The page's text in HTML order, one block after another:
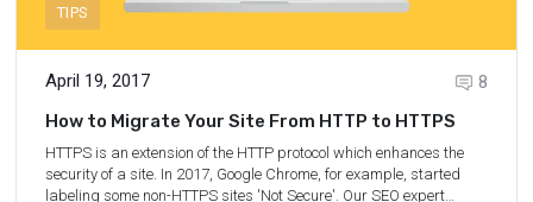
TIPS
April 19, 2017
8
How to Migrate Your Site From HTTP to HTTPS
HTTPS is an extension of the HTTP protocol which enhances the
security of a site. In 2017, Google Chrome, for example, started
labeling some non-HTTPS sites 'Not Secure'. Our SEO expert